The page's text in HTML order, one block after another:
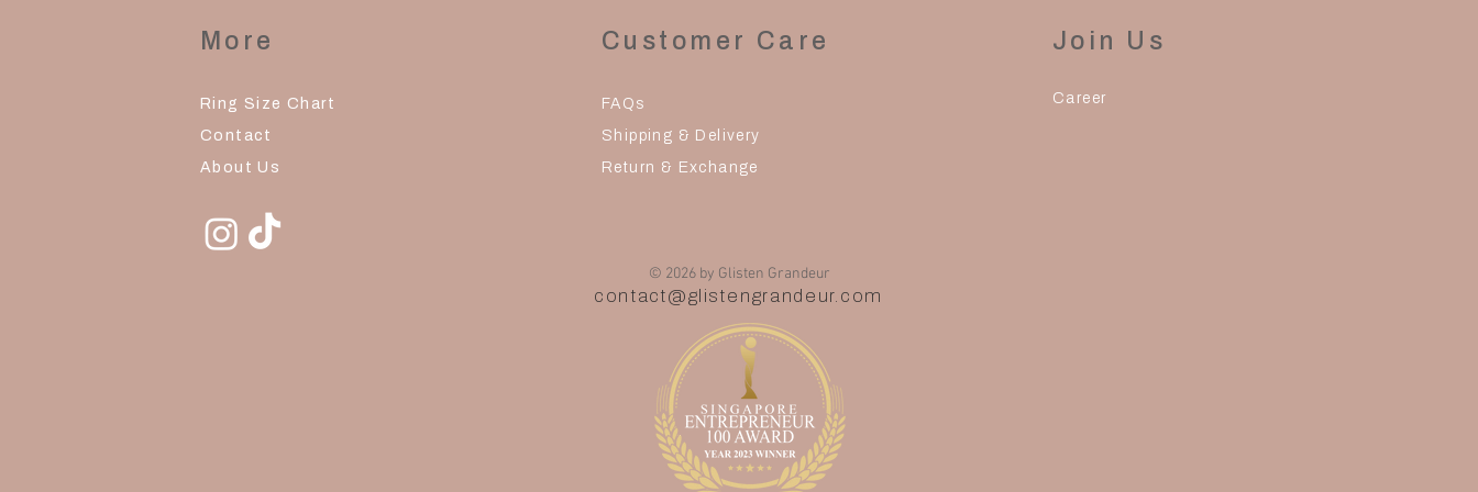
More
Ring Size Chart
Contact
About Us
Customer Care
FAQs
Shipping & Delivery
Return & Exchange
Join Us
Career
© 2026 by Glisten Grandeur
contact@glistengrandeur.com